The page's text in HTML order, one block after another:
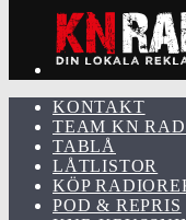
KONTAKT
TEAM KN
TABLÅ
LÅTLISTOR
KÖP
POD & REPRIS